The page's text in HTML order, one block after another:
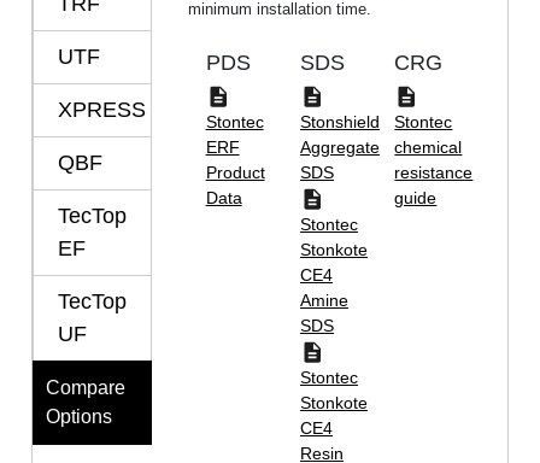
UTF
XPRESS
QBF
TecTop
EF
TecTop
UF
Compare
Options
minimum installation time.
PDS
Stontec
ERF
Product
Data
SDS
Stonshield
Aggregate
SDS
Stontec
Stonkote
CE4
Amine
SDS
Stontec
Stonkote
CE4
Resin
CRG
Stontec
chemical
resistance
guide